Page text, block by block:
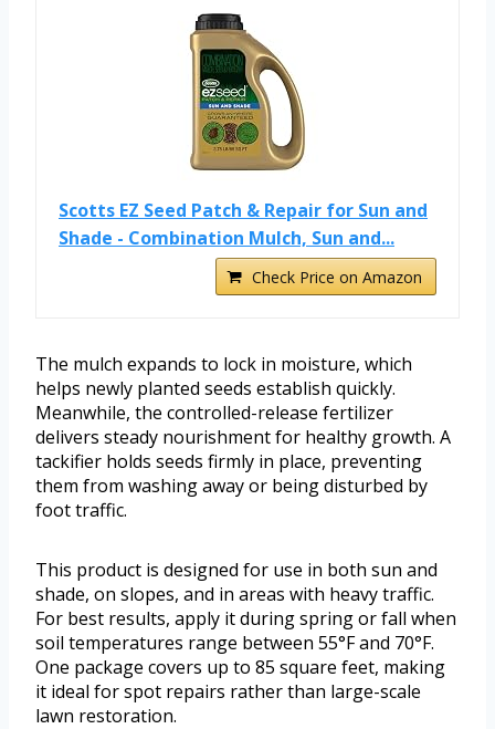
Scotts EZ Seed Patch & Repair for Sun and
Shade - Combination Mulch, Sun and...
Check Price on Amazon
The mulch expands to lock in moisture, which
helps newly planted seeds establish quickly.
Meanwhile, the controlled-release fertilizer
delivers steady nourishment for healthy growth. A
tackifier holds seeds firmly in place, preventing
them from washing away or being disturbed by
foot traffic.
This product is designed for use in both sun and
shade, on slopes, and in areas with heavy traffic.
For best results, apply it during spring or fall when
soil temperatures range between 55°F and 70°F.
One package covers up to 85 square feet, making
it ideal for spot repairs rather than large-scale
lawn restoration.